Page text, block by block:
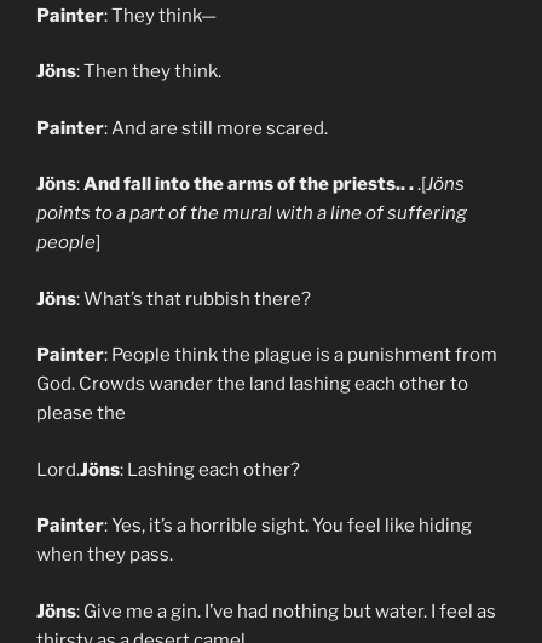
Painter: They think—
Jöns: Then they think.
Painter: And are still more scared.
Jöns:And fall into the arms of the priests.. ..[Jöns
points to a part of the mural with a line of suffering
people]
Jöns: What’s that rubbish there?
Painter: People think the plague is a punishment from
God. Crowds wander the land lashing each other to
please the
Lord.Jöns: Lashing each other?
Painter: Yes, it’s a horrible sight. You feel like hiding
when they pass.
Jöns: Give me a gin. I’ve had nothing but water. I feel as